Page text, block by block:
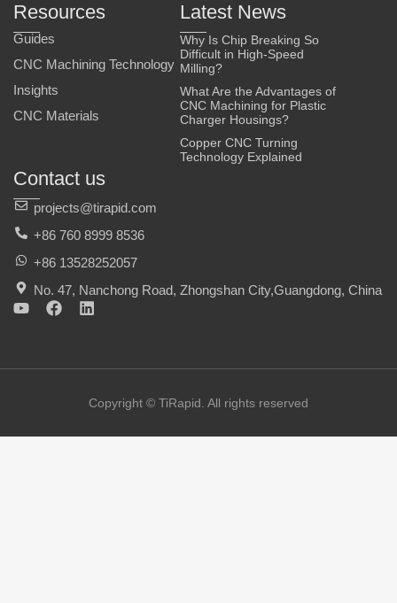
Resources
Guides
CNC Machining Technology
Insights
CNC Materials
Latest News
Why Is Chip Breaking So
Difficult in High-Speed
Milling?
What Are the Advantages of
CNC Machining for Plastic
Charger Housings?
Copper CNC Turning
Technology Explained
Contact us
projects@tirapid.com
+86 760 8999 8536
+86 13528252057
No. 47, Nanchong Road, Zhongshan City,Guangdong, China
Y
u
F
b
L
e
iCopyright © TiRapid. All rights reserved